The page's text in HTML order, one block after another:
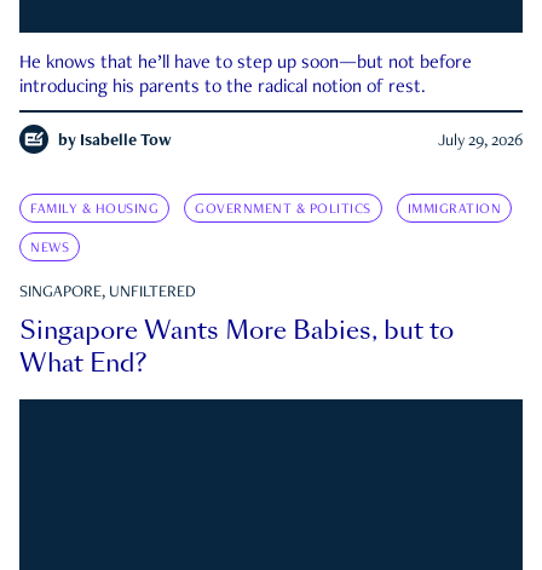
He knows that he’ll have to step up soon—but not before
introducing his parents to the radical notion of rest.
by Isabelle Tow July 29, 2026
FAMILY & HOUSING GOVERNMENT & POLITICS IMMIGRATION
NEWS
SINGAPORE, UNFILTERED
Singapore Wants More Babies, but to
What End?